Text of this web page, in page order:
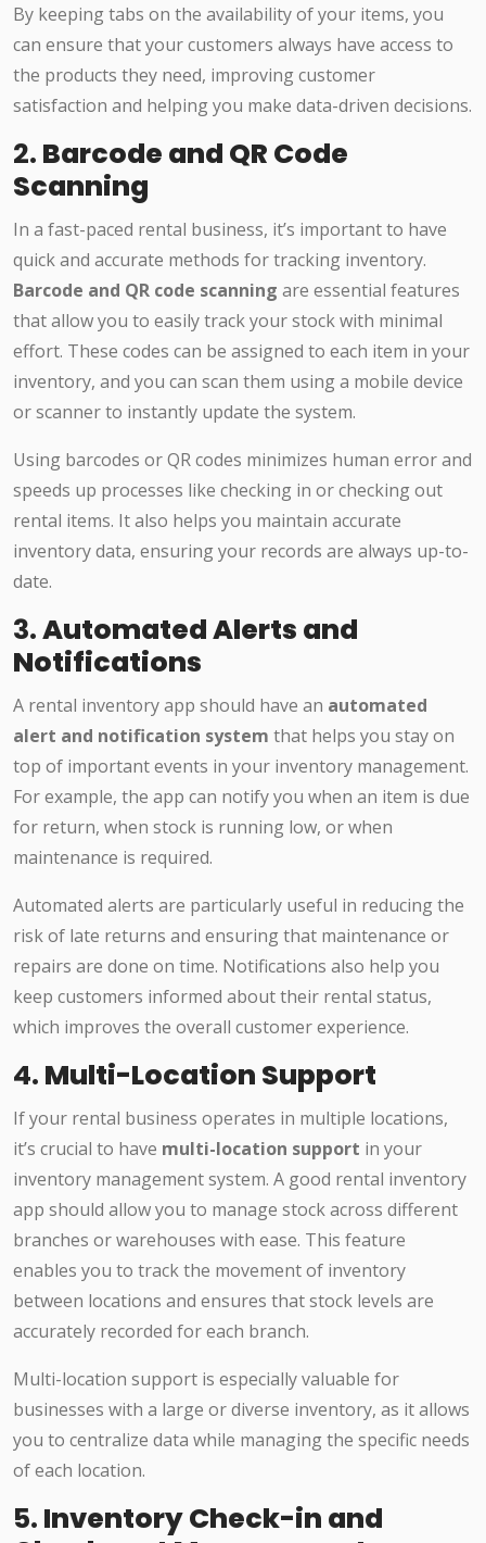
By keeping tabs on the availability of your items, you
can ensure that your customers always have access to
the products they need, improving customer
satisfaction and helping you make data-driven decisions.
2. Barcode and QR Code
Scanning
In a fast-paced rental business, it’s important to have
quick and accurate methods for tracking inventory.
Barcode and QR code scanning are essential features
that allow you to easily track your stock with minimal
effort. These codes can be assigned to each item in your
inventory, and you can scan them using a mobile device
or scanner to instantly update the system.
Using barcodes or QR codes minimizes human error and
speeds up processes like checking in or checking out
rental items. It also helps you maintain accurate
inventory data, ensuring your records are always up-to-
date.
3.Automated Alerts and
Notifications
A rental inventory app should have an automated
alert and notification system that helps you stay on
top of important events in your inventory management.
For example, the app can notify you when an item is due
for return, when stock is running low, or when
maintenance is required.
Automated alerts are particularly useful in reducing the
risk of late returns and ensuring that maintenance or
repairs are done on time. Notifications also help you
keep customers informed about their rental status,
which improves the overall customer experience.
4. Multi-Location Support
If your rental business operates in multiple locations,
it’s crucial to have multi-location support in your
inventory management system. A good rental inventory
app should allow you to manage stock across different
branches or warehouses with ease. This feature
enables you to track the movement of inventory
between locations and ensures that stock levels are
accurately recorded for each branch.
Multi-location support is especially valuable for
businesses with a large or diverse inventory, as it allows
you to centralize data while managing the specific needs
of each location.
5. Inventory Check-in and